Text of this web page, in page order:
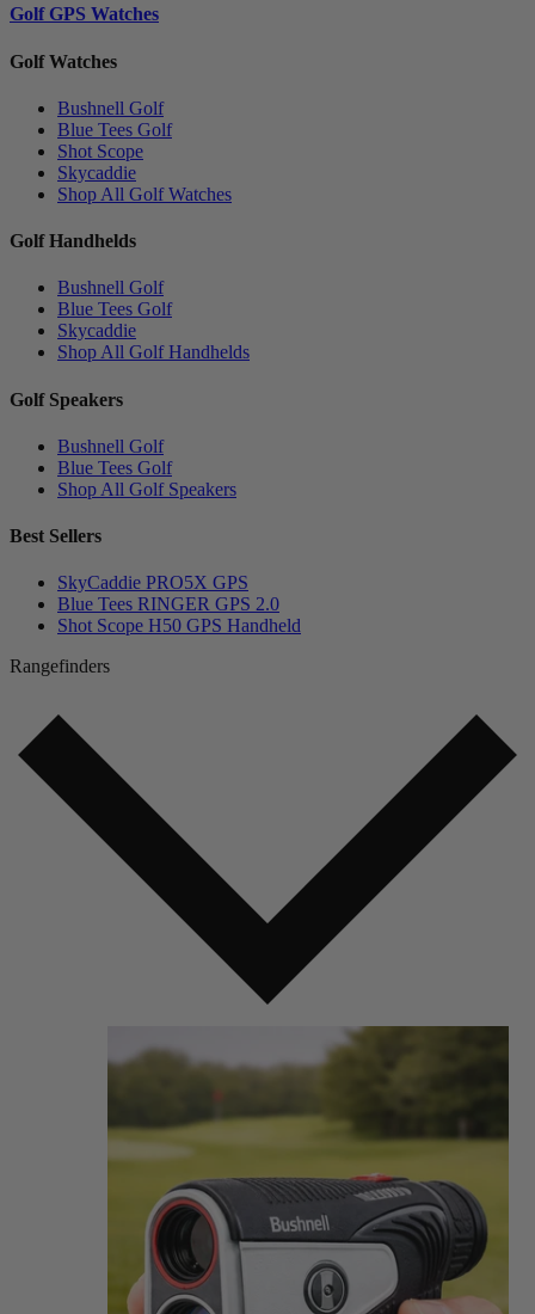
Golf GPS Watches
Golf Watches
Bushnell Golf
Blue Tees Golf
Shot Scope
Skycaddie
Shop All Golf Watches
Golf Handhelds
Bushnell Golf
Blue Tees Golf
Skycaddie
Shop All Golf Handhelds
Golf Speakers
Bushnell Golf
Blue Tees Golf
Shop All Golf Speakers
Best Sellers
SkyCaddie PRO5X GPS
Blue Tees RINGER GPS 2.0
Shot Scope H50 GPS Handheld
Rangefinders